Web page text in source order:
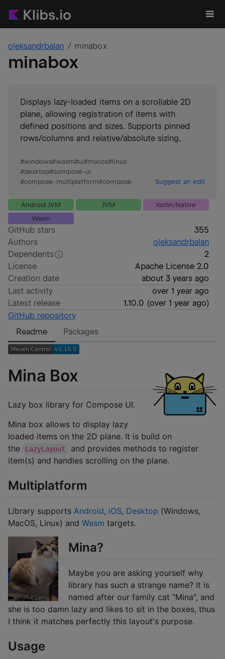
oleksandrbalan minabox
minabox
Displays lazy-loaded items on a scrollable 2D
plane, allowing registration of items with
defined positions and sizes. Supports pinned
rows/columns and relative/absolute sizing.
#windows#wasm#ui#macos#linux
#desktop#compose-ui
#compose-multiplatform#compose Suggest an edit
Android JVM JVM
Kotlin/Native
Wasm
GitHub stars
355
Authors
oleksandrbalan
Dependents
2
License
Apache License 2.0
Creation date
about 3 years ago
Last activity
over 1 year ago
Latest release
1.10.0 (over 1 year ago)
GitHub repository
Readme
Packages
Mina Box
Lazy box library for Compose UI.
Mina box allows to display lazy
loaded items on the 2D plane. It is build on
the
LazyLayout
and provides methods to register
item(s) and handles scrolling on the plane.
Multiplatform
Library supports Android, iOS, Desktop (Windows,
MacOS, Linux) and Wasm targets.
Mina?
Maybe you are asking yourself why
library has such a strange name? It is
named after our family cat "Mina", and
she is too damn lazy and likes to sit in the boxes, thus
I think it matches perfectly this layout's purpose.
Usage